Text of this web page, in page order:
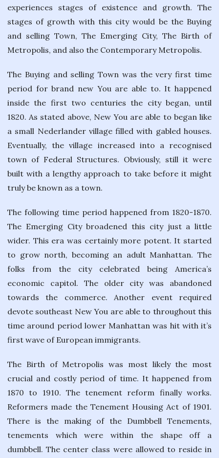
experiences stages of existence and growth. The
stages of growth with this city would be the Buying
and selling Town, The Emerging City, The Birth of
Metropolis, and also the Contemporary Metropolis.
The Buying and selling Town was the very first time
period for brand new You are able to. It happened
inside the first two centuries the city began, until
1820. As stated above, New You are able to began like
a small Nederlander village filled with gabled houses.
Eventually, the village increased into a recognised
town of Federal Structures. Obviously, still it were
built with a lengthy approach to take before it might
truly be known as a town.
The following time period happened from 1820-1870.
The Emerging City broadened this city just a little
wider. This era was certainly more potent. It started
to grow north, becoming an adult Manhattan. The
folks from the city celebrated being America’s
economic capitol. The older city was abandoned
towards the commerce. Another event required
devote southeast New You are able to throughout this
time around period lower Manhattan was hit with it’s
first wave of European immigrants.
The Birth of Metropolis was most likely the most
crucial and costly period of time. It happened from
1870 to 1910. The tenement reform finally works.
Reformers made the Tenement Housing Act of 1901.
There is the making of the Dumbbell Tenements,
tenements which were within the shape off a
dumbbell. The center class were allowed to reside in